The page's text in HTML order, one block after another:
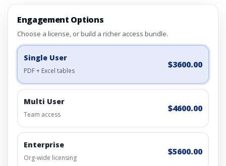
Engagement Options
Choose a license, or build a richer access bundle.
Single User
PDF + Excel tables
$3600.00
Multi User
Team access
$4600.00
Enterprise
Org-wide licensing
$5600.00